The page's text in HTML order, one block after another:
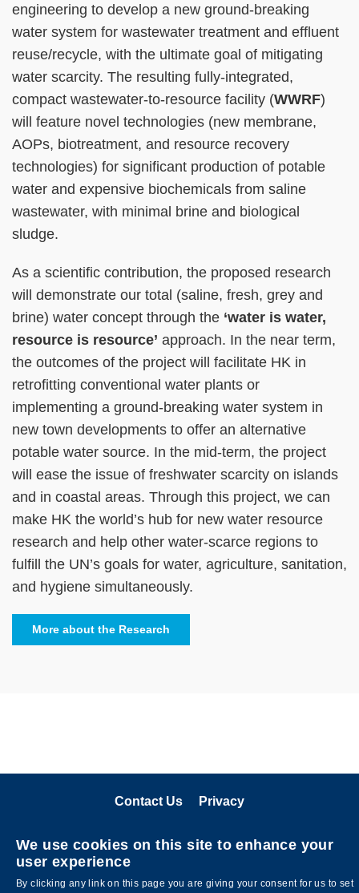
engineering to develop a new ground-breaking
water system for wastewater treatment and effluent
reuse/recycle, with the ultimate goal of mitigating
water scarcity. The resulting fully-integrated,
compact wastewater-to-resource facility (WWRF)
will feature novel technologies (new membrane,
AOPs, biotreatment, and resource recovery
technologies) for significant production of potable
water and expensive biochemicals from saline
wastewater, with minimal brine and biological
sludge.
As a scientific contribution, the proposed research
will demonstrate our total (saline, fresh, grey and
brine) water concept through the ‘water is water,
resource is resource’ approach. In the near term,
the outcomes of the project will facilitate HK in
retrofitting conventional water plants or
implementing a ground-breaking water system in
new town developments to offer an alternative
potable water source. In the mid-term, the project
will ease the issue of freshwater scarcity on islands
and in coastal areas. Through this project, we can
make HK the world’s hub for new water resource
research and help other water-scarce regions to
fulfill the UN’s goals for water, agriculture, sanitation,
and hygiene simultaneously.
More about the Research
Contact Us Privacy
We use cookies on this site to enhance your
user experience
By clicking any link on this page you are giving your consent for us to set